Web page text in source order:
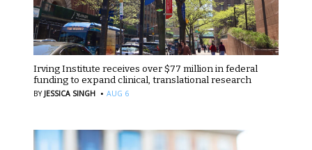
Irving Institute receives over $77 million in federal
funding to expand clinical, translational research
BY JESSICA SINGH · AUG 6